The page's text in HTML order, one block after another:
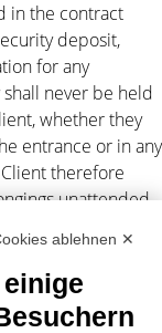
in the contract
deposit,
for any
never be held
whether they
entrance or in any
therefore
unattended
of the supply of
ablehnen ✕